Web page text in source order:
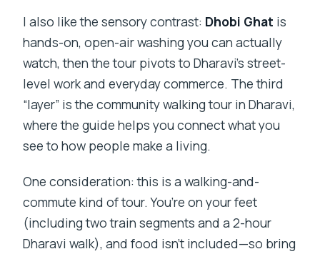
I also like the sensory contrast: Dhobi Ghat is
hands-on, open-air washing you can actually
watch, then the tour pivots to Dharavi’s street-
level work and everyday commerce. The third
“layer” is the community walking tour in Dharavi,
where the guide helps you connect what you
see to how people make a living.
One consideration: this is a walking-and-
commute kind of tour. You’re on your feet
(including two train segments and a 2-hour
Dharavi walk), and food isn’t included—so bring